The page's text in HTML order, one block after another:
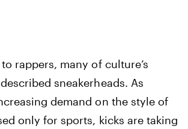
rappers, many of culture’s
sneakerheads. As
demand on the style of
only for sports, kicks are taking